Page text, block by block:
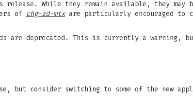
While they remain available, they may
of chg-zd-mtxare particularly encouraged to
are deprecated. This is currently a warning,
but consider switching to some of the new